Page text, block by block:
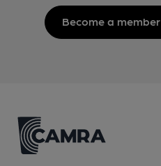
Become a member